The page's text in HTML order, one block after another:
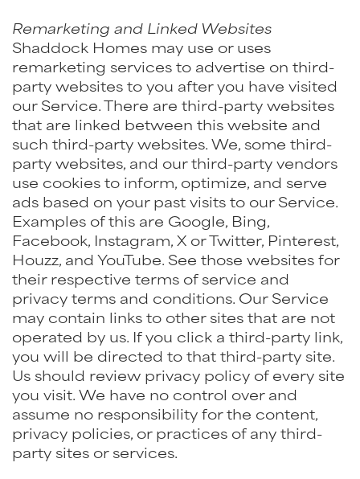
Remarketing and Linked Websites
Shaddock Homes may use or uses
remarketing services to advertise on third-
party websites to you after you have visited
our Service. There are third-party websites
that are linked between this website and
such third-party websites. We, some third-
party websites, and our third-party vendors
use cookies to inform, optimize, and serve
ads based on your past visits to our Service.
Examples of this are Google, Bing,
Facebook, Instagram, X or Twitter, Pinterest,
Houzz, and YouTube. See those websites for
their respective terms of service and
privacy terms and conditions. Our Service
may contain links to other sites that are not
operated by us. If you click a third-party link,
you will be directed to that third-party site.
Us should review privacy policy of every site
you visit. We have no control over and
assume no responsibility for the content,
privacy policies, or practices of any third-
party sites or services.